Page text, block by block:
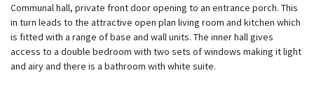
Communal hall, private front door opening to an entrance porch. This
in turn leads to the attractive open plan living room and kitchen which
is fitted with a range of base and wall units. The inner hall gives
access to a double bedroom with two sets of windows making it light
and airy and there is a bathroom with white suite.